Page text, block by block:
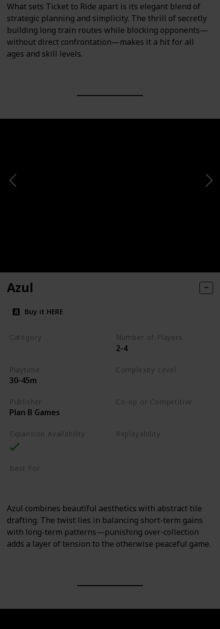
What sets Ticket to Ride apart is its elegant blend of
strategic planning and simplicity. The thrill of secretly
building long train routes while blocking opponents—
without direct confrontation—makes it a hit for all
ages and skill levels.
Azul
Buy it HERE
Category Number of Players
2-4
Playtime
30-45m
Complexity Level
Publisher
Plan B Games
Co-op or Competitive
Expansion Availability Replayability
Best For
Azul combines beautiful aesthetics with abstract tile
drafting. The twist lies in balancing short-term gains
with long-term patterns—punishing over-collection
adds a layer of tension to the otherwise peaceful game.